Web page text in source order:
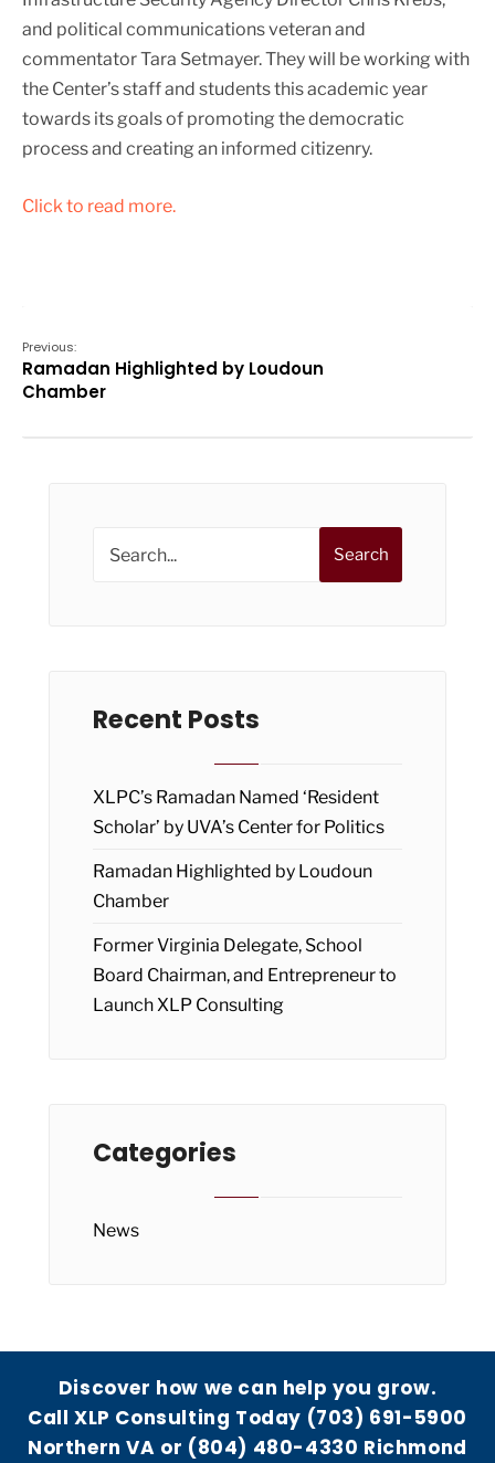
and political communications veteran and
commentator Tara Setmayer. They will be working with
the Center’s staff and students this academic year
towards its goals of promoting the democratic
process and creating an informed citizenry.
Click to read more.
Previous:
Ramadan Highlighted by Loudoun
Chamber
Search
Recent Posts
XLPC’s Ramadan Named ‘Resident
Scholar’ by UVA’s Center for Politics
Ramadan Highlighted by Loudoun
Chamber
Former Virginia Delegate, School
Board Chairman, and Entrepreneur to
Launch XLP Consulting
Categories
News
Discover how we can help you grow.
Call XLP Consulting Today (703) 691-5900
Northern VA or (804) 480-4330 Richmond